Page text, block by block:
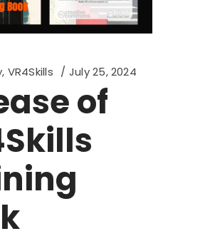
, VR4Skills July 25, 2024
of